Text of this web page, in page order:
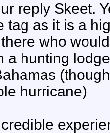
reply Skeet.
tag as it is a
who
a hunting
hurricane)